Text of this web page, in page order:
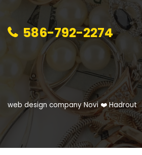
586-792-2274
web design company Novi❤️ Hadrout